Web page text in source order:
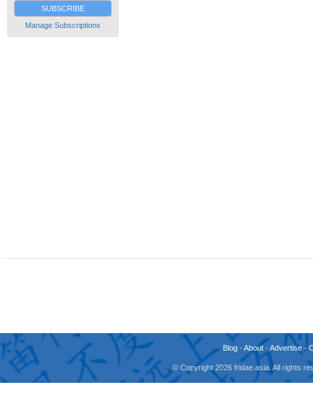
SUBSCRIBE
Manage Subscriptions
Blog -About -Advertise -
© Copyright 2026 fridae.asia. All rights